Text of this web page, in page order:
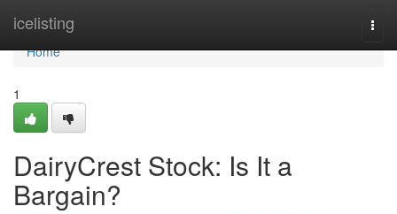
icelisting
Home
Home
1
DairyCrest Stock: Is It a
Bargain?